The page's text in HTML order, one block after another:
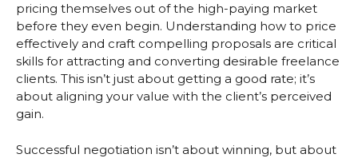
pricing themselves out of the high-paying market
before they even begin. Understanding how to price
effectively and craft compelling proposals are critical
skills for attracting and converting desirable freelance
clients. This isn’t just about getting a good rate; it’s
about aligning your value with the client’s perceived
gain.
Successful negotiation isn’t about winning, but about